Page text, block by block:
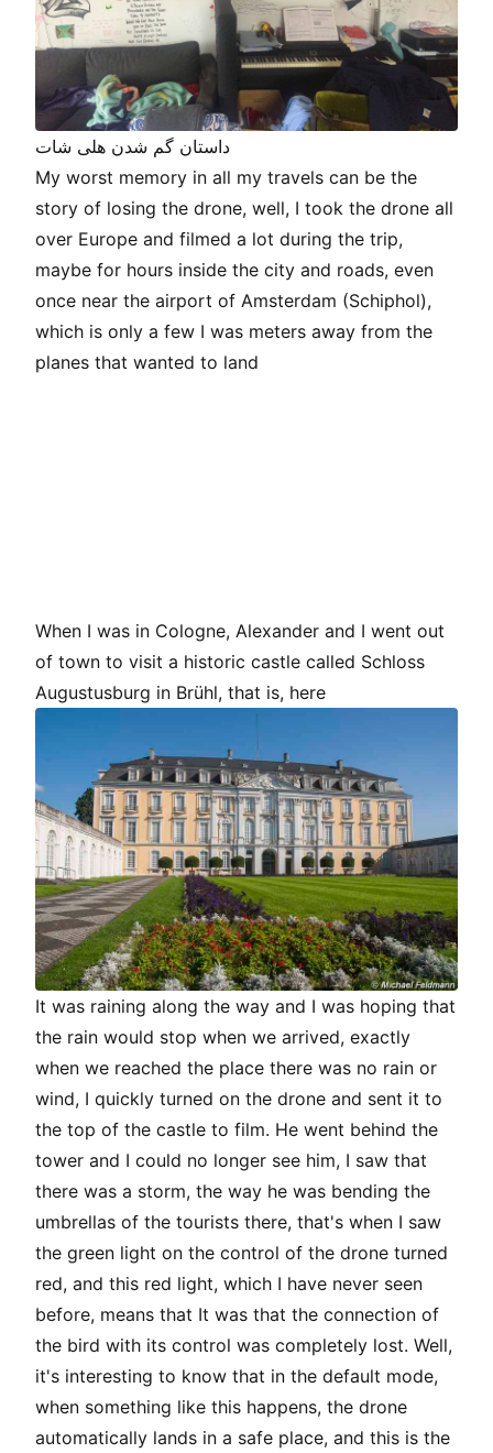
داستان گم شدن هلی شات
My worst memory in all my travels can be the
story of losing the drone, well, I took the drone all
over Europe and filmed a lot during the trip,
maybe for hours inside the city and roads, even
once near the airport of Amsterdam (Schiphol),
which is only a few I was meters away from the
planes that wanted to land
When I was in Cologne, Alexander and I went out
of town to visit a historic castle called Schloss
Augustusburg in Brühl, that is, here
It was raining along the way and I was hoping that
the rain would stop when we arrived, exactly
when we reached the place there was no rain or
wind, I quickly turned on the drone and sent it to
the top of the castle to film. He went behind the
tower and I could no longer see him, I saw that
there was a storm, the way he was bending the
umbrellas of the tourists there, that's when I saw
the green light on the control of the drone turned
red, and this red light, which I have never seen
before, means that It was that the connection of
the bird with its control was completely lost. Well,
it's interesting to know that in the default mode,
when something like this happens, the drone
automatically lands in a safe place, and this is the